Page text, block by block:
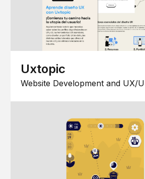
Uxtopic
Website Development and UX/